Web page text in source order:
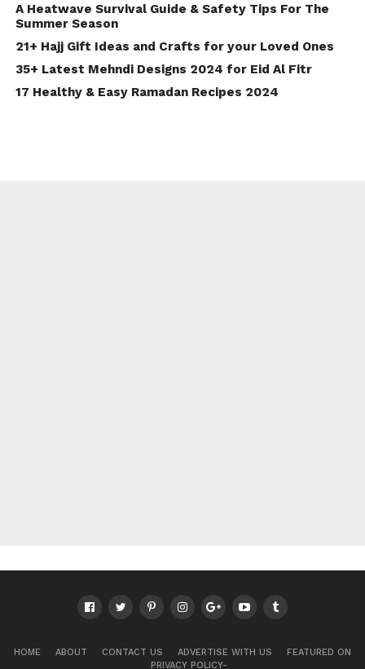
A Heatwave Survival Guide & Safety Tips For The
Summer Season
21+ Hajj Gift Ideas and Crafts for your Loved Ones
35+ Latest Mehndi Designs 2024 for Eid Al Fitr
17 Healthy & Easy Ramadan Recipes 2024
HOME ABOUT CONTACT US ADVERTISE WITH US
FEATURED ON
PRIVACY POLICY-